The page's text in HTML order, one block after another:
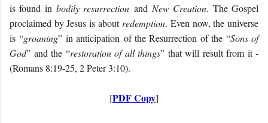
is found in bodily resurrection and New Creation. The Gospel
proclaimed by Jesus is about redemption. Even now, the universe
is “groaning” in anticipation of the Resurrection of the “Sons of
God” and the “restoration of all things” that will result from it -
(Romans 8:19-25, 2 Peter 3:10).
[PDF Copy]